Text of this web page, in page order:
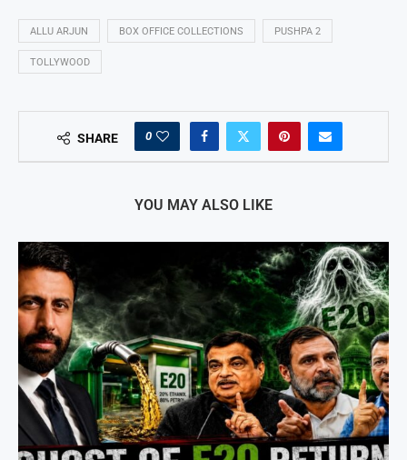
ALLU ARJUN BOX OFFICE COLLECTIONS PUSHPA 2
TOLLYWOOD
SHARE 0
YOU MAY ALSO LIKE